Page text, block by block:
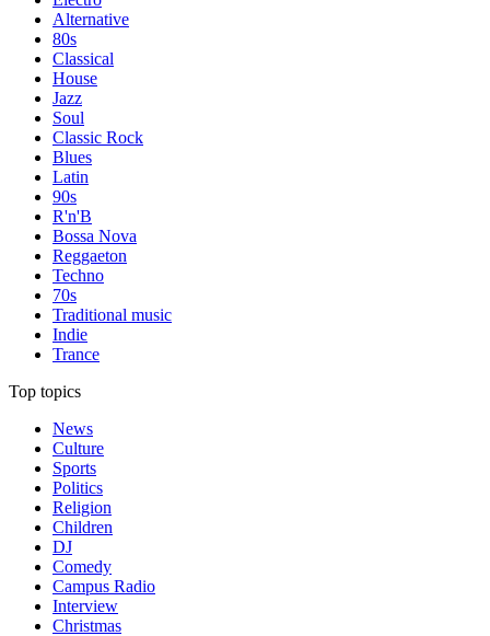
Alternative
80s
Classical
House
Jazz
Soul
Classic Rock
Blues
Latin
90s
R'n'B
Bossa Nova
Reggaeton
Techno
70s
Traditional music
Indie
Trance
Top topics
News
Culture
Sports
Politics
Religion
Children
DJ
Comedy
Campus Radio
Interview
Christmas